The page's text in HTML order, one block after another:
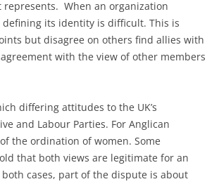
When an organization
its identity is difficult. This is
but disagree on others find allies with
with the view of other members
differing attitudes to the UK’s
and Labour Parties. For Anglican
the ordination of women. Some
that both views are legitimate for an
cases, part of the dispute is about